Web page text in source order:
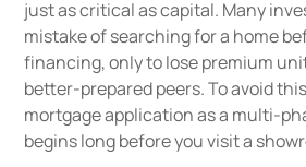
just as critical as capital. Many
mistake of searching for a home
financing, only to lose premium
better-prepared peers. To avoid
mortgage application as a multi-
begins long before you visit a